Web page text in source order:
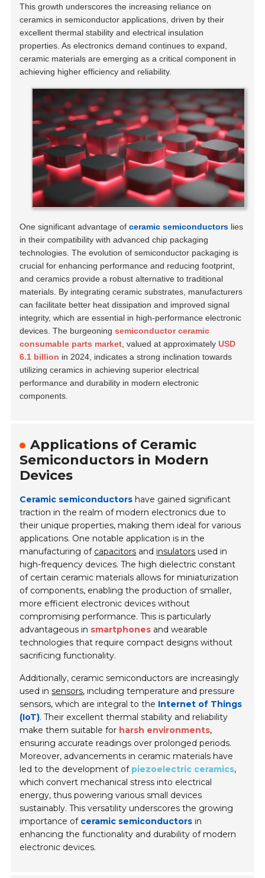
This growth underscores the increasing reliance on
ceramics in semiconductor applications, driven by their
excellent thermal stability and electrical insulation
properties. As electronics demand continues to expand,
ceramic materials are emerging as a critical component in
achieving higher efficiency and reliability.
One significant advantage ofceramic semiconductors lies
in their compatibility with advanced chip packaging
technologies. The evolution of semiconductor packaging is
crucial for enhancing performance and reducing footprint,
and ceramics provide a robust alternative to traditional
materials. By integrating ceramic substrates, manufacturers
can facilitate better heat dissipation and improved signal
integrity, which are essential in high-performance electronic
devices. The burgeoningsemiconductor ceramic
consumable parts market , valued at approximatelyUSD
6.1 billion in 2024, indicates a strong inclination towards
utilizing ceramics in achieving superior electrical
performance and durability in modern electronic
components.
Applications of Ceramic
Semiconductors in Modern
Devices
Ceramic semiconductors have gained significant
traction in the realm of modern electronics due to
their unique properties, making them ideal for various
applications. One notable application is in the
manufacturing of capacitors and insulators used in
high-frequency devices. The high dielectric constant
of certain ceramic materials allows for miniaturization
of components, enabling the production of smaller,
more efficient electronic devices without
compromising performance. This is particularly
advantageous in smartphones and wearable
technologies that require compact designs without
sacrificing functionality.
Additionally, ceramic semiconductors are increasingly
used insensors, including temperature and pressure
sensors, which are integral to the Internet of Things
(IoT). Their excellent thermal stability and reliability
make them suitable for harsh environments,
ensuring accurate readings over prolonged periods.
Moreover, advancements in ceramic materials have
led to the development of piezoelectric ceramics,
which convert mechanical stress into electrical
energy, thus powering various small devices
sustainably. This versatility underscores the growing
importance of ceramic semiconductors in
enhancing the functionality and durability of modern
electronic devices.